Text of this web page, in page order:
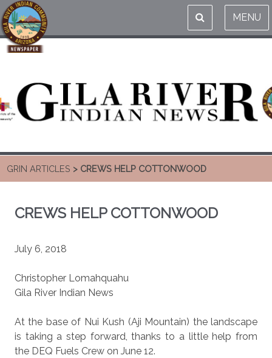
MENU
GRIN ARTICLES > CREWS HELP COTTONWOOD
CREWS HELP COTTONWOOD
July 6, 2018
Christopher Lomahquahu
Gila River Indian News
At the base of Nui Kush (Aji Mountain) the landscape
is taking a step forward, thanks to a little help from
the DEQ Fuels Crew on June 12.